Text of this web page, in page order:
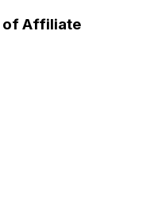
of Affiliate